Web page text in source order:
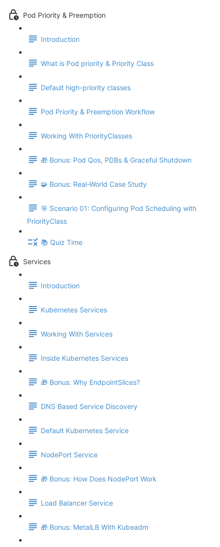
Pod Priority & Preemption
Introduction
What is Pod priority & Priority Class
Default high-priority classes
Pod Priority & Preemption Workflow
Working With PriorityClasses
🎁 Bonus: Pod Qos, PDBs & Graceful Shutdown
🧩 Bonus: Real-World Case Study
🎯 Scenario 01: Configuring Pod Scheduling with
PriorityClass
📚 Quiz Time
Services
Introduction
Kubernetes Services
Working With Services
Inside Kubernetes Services
🎁 Bonus: Why EndpointSlices?
DNS Based Service Discovery
Default Kubernetes Service
NodePort Service
🎁 Bonus: How Does NodePort Work
Load Balancer Service
🎁 Bonus: MetalLB With Kubeadm